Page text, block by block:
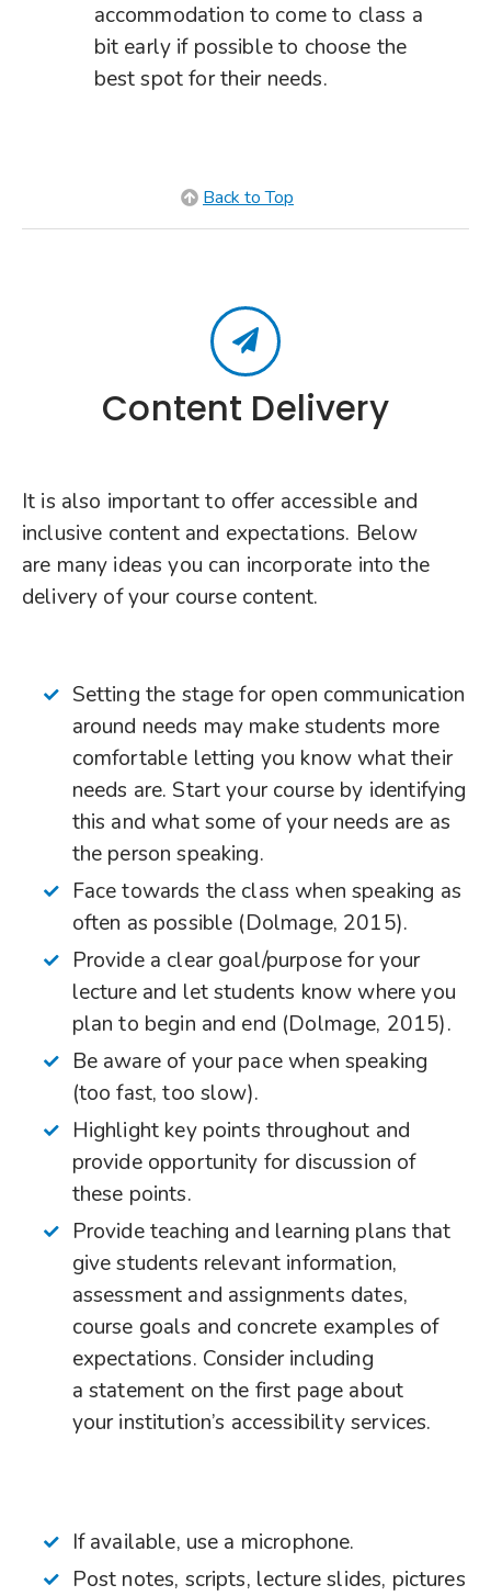
accommodation to come to class a
bit early if possible to choose the
best spot for their needs.
Back to Top
Content Delivery
It is also important to offer accessible and
inclusive content and expectations. Below
are many ideas you can incorporate into the
delivery of your course content.
Setting the stage for open communication
around needs may make students more
comfortable letting you know what their
needs are. Start your course by identifying
this and what some of your needs are as
the person speaking.
Face towards the class when speaking as
often as possible (Dolmage, 2015).
Provide a clear goal/purpose for your
lecture and let students know where you
plan to begin and end (Dolmage, 2015).
Be aware of your pace when speaking
(too fast, too slow).
Highlight key points throughout and
provide opportunity for discussion of
these points.
Provide teaching and learning plans that
give students relevant information,
assessment and assignments dates,
course goals and concrete examples of
expectations. Consider including
a statement on the first page about
your institution’s accessibility services.
If available, use a microphone.
Post notes, scripts, lecture slides, pictures